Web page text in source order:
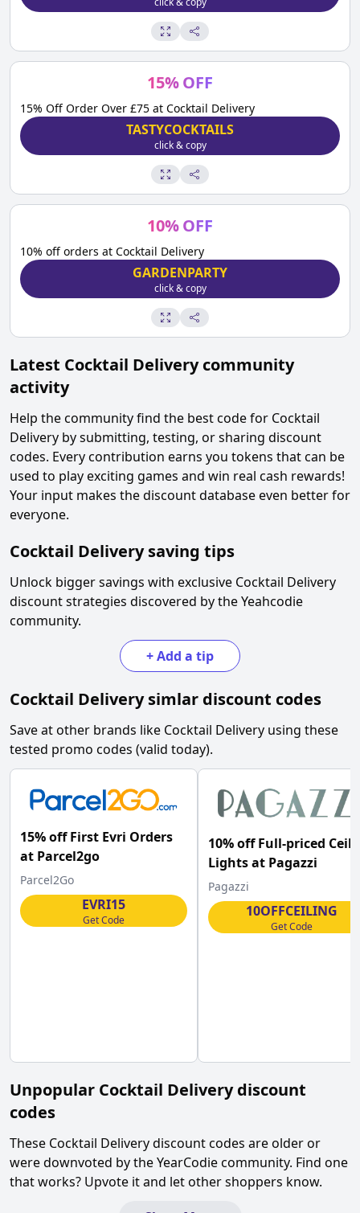
15%OFF
15% Off Order Over £75 at Cocktail Delivery
TASTYCOCKTAILS
click & copy
10%OFF
10% off orders at Cocktail Delivery
GARDENPARTY
click & copy
Latest Cocktail Deliverycommunity
activity
Help the community find the best code for Cocktail
Delivery by submitting, testing, or sharing discount
codes. Every contribution earns you tokens that can be
used to play exciting games and win real cash rewards!
Your input makes the discount database even better for
everyone.
Cocktail Delivery saving tips
Unlock bigger savings with exclusive Cocktail Delivery
discount strategies discovered by the Yeahcodie
community.
+Add a tip
Cocktail Deliverysimlar discount codes
Save at other brands like Cocktail Delivery using these
tested promo codes (valid today).
15% off First Evri Orders
at Parcel2go
Parcel2Go
EVRI15
Get Code
10% off Full-priced
Lights at Pagazzi
Pagazzi
10OFFCEILING
Get Code
Unpopular Cocktail Deliverydiscount
codes
These Cocktail Deliverydiscount codes are older or
were downvoted by the YearCodie community. Find one
that works? Upvote it and let other shoppers know.